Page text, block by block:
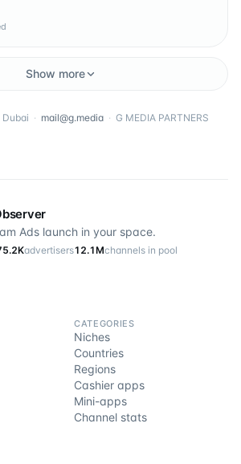
Ads launch in your space.
advertisers12.1Mchannels in pool
CATEGORIES
Niches
Countries
Regions
Cashier apps
Mini-apps
Channel stats
Show more
Dubai · mail@g.media · G MEDIA PARTNERS